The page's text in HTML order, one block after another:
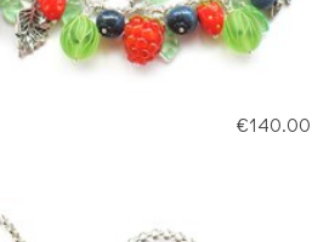
€140.00